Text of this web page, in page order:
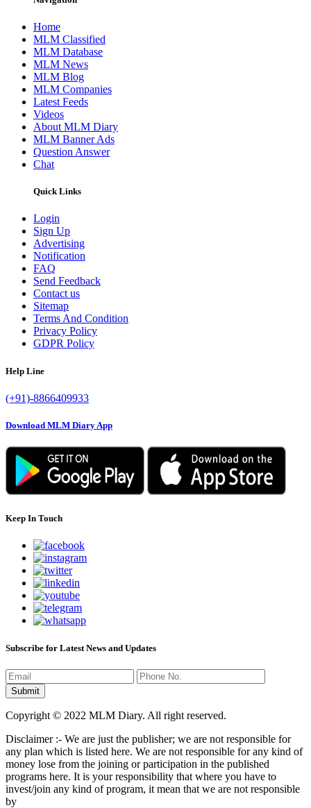
Home
MLM Classified
MLM Database
MLM News
MLM Blog
MLM Companies
Latest Feeds
Videos
About MLM Diary
MLM Banner Ads
Question Answer
Chat
Quick Links
Login
Sign Up
Advertising
Notification
FAQ
Send Feedback
Contact us
Sitemap
Terms And Condition
Privacy Policy
GDPR Policy
Help Line
(+91)-8866409933
Download MLM Diary App
Keep In Touch
Subscribe for Latest News and Updates
Copyright © 2022 MLM Diary. All right reserved.
Disclaimer :- We are just the publisher; we are not responsible for
any plan which is listed here. We are not responsible for any kind of
money lose from the joining or participation in the published
programs here. It is your responsibility that where you have to
invest/join any kind of program, it mean that we are not responsible
by